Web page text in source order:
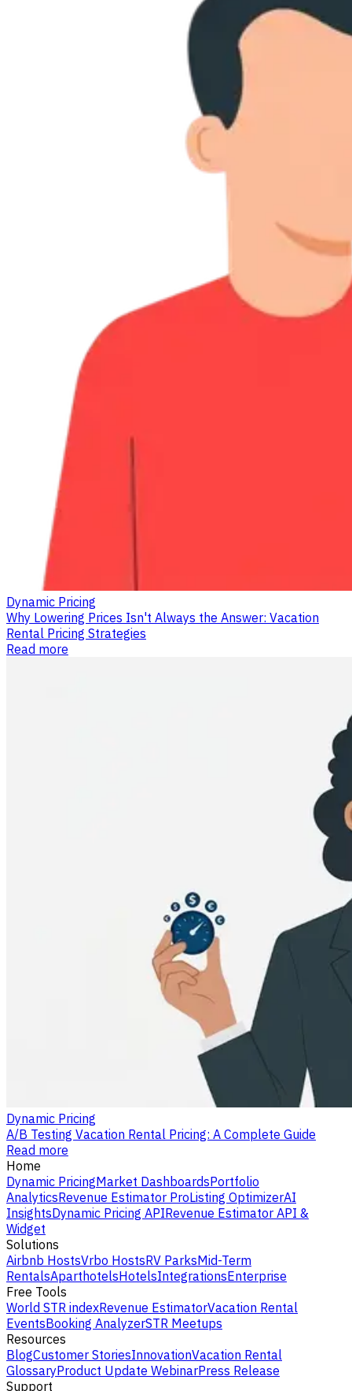
Dynamic Pricing
Why Lowering Prices Isn't Always the Answer: Vacation
Rental Pricing Strategies
Read more
Dynamic Pricing
A/B Testing Vacation Rental Pricing: A Complete Guide
Read more
Home
Dynamic PricingMarket DashboardsPortfolio
AnalyticsRevenue Estimator ProListing OptimizerAI
InsightsDynamic Pricing APIRevenue Estimator API &
Widget
Solutions
Airbnb HostsVrbo HostsRV ParksMid-Term
RentalsAparthotelsHotelsIntegrationsEnterprise
Free Tools
World STR indexRevenue EstimatorVacation Rental
EventsBooking AnalyzerSTR Meetups
Resources
BlogCustomer StoriesInnovationVacation Rental
GlossaryProduct Update WebinarPress Release
Support